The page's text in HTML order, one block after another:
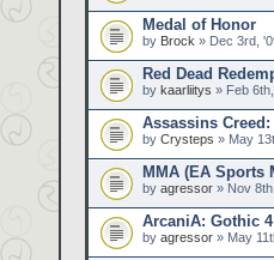
Medal of Honor
by Brock » Dec 3rd,
Red Dead
by kaarliitys » Feb
Assassins
by Crysteps » May
MMA (EA Sports
by agressor » Nov
ArcaniA: Gothic 4
by agressor » May